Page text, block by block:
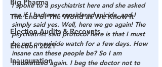
Big Pharma
The End of The World as We Know It
Election Audits & Recounts
Election 2021
Inauguration
I spoke to a psychiatrist here and she asked
me if I had ever considered suicide, and I
simply said yes. Well, here we go again! The
psychiatrist said protocol here is that I must
be put on suicide watch for a few days. How
insane can these people be? So I am
traumatized again. I beg the doctor not to